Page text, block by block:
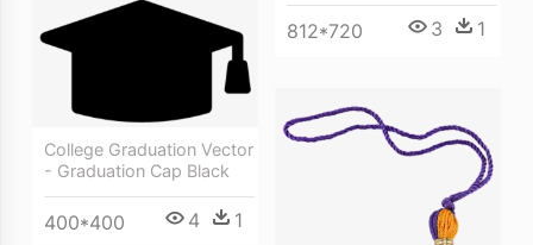
812*720 3 1
College Graduation Vector
- Graduation Cap Black
400*400 4 1